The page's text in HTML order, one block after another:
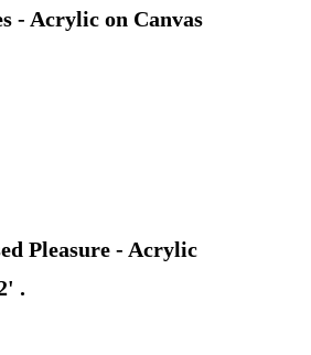
- Acrylic on Canvas
Pleasure - Acrylic
.